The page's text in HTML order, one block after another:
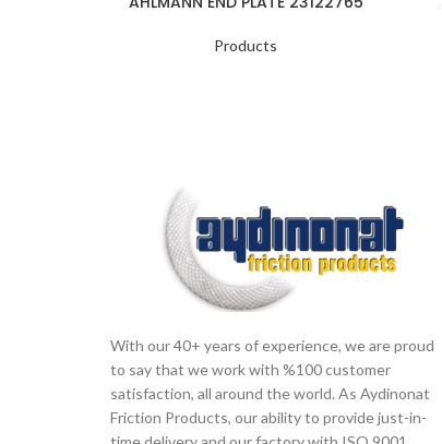
Products
With our 40+ years of experience, we are proud
to say that we work with %100 customer
satisfaction, all around the world. As Aydinonat
Friction Products, our ability to provide just-in-